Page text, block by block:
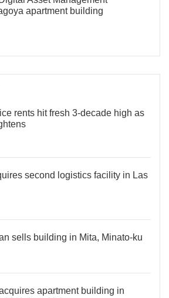
apartment building
rents hit fresh 3-decade high as
second logistics facility in Las
sells building in Mita, Minato-ku
apartment building in